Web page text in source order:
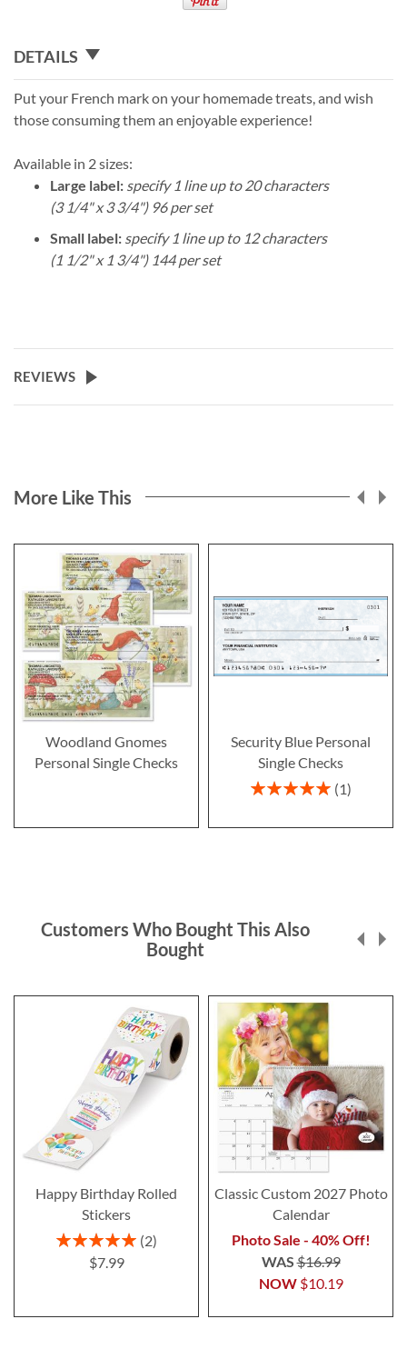
DETAILS
Put your French mark on your homemade treats, and wish
those consuming them an enjoyable experience!
Available in 2 sizes:
Large label: specify 1 line up to 20 characters
(3 1/4" x 3 3/4") 96 per set
Small label: specify 1 line up to 12 characters
(1 1/2" x 1 3/4") 144 per set
REVIEWS
More Like This
Woodland Gnomes
Personal Single Checks
Security Blue Personal
Single Checks
Rating:
1
Customers Who Bought This Also
Bought
Happy Birthday Rolled
Stickers
Rating:
2
$7.99
Classic Custom 2027 Photo
Calendar
Photo Sale - 40% Off!
NOW $10.19
WAS$16.99